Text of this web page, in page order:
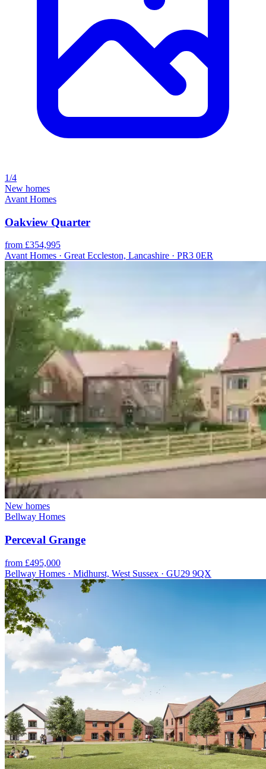
1/4
New homes
Avant Homes
Oakview Quarter
from £354,995
Avant Homes · Great Eccleston, Lancashire · PR3 0ER
New homes
Bellway Homes
Perceval Grange
from £495,000
Bellway Homes · Midhurst, West Sussex · GU29 9QX